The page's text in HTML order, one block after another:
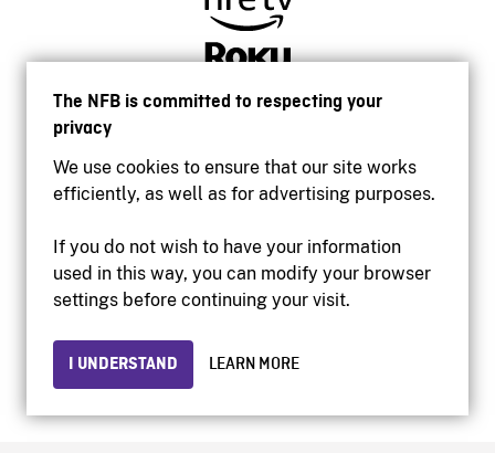
The NFB is committed to respecting your
privacy
We use cookies to ensure that our site works
efficiently, as well as for advertising purposes.
If you do not wish to have your information
used in this way, you can modify your browser
settings before continuing your visit.
I UNDERSTAND LEARN MORE
Accessibility
Institutional website
Privacy
© 2026 National Film Board of Canada